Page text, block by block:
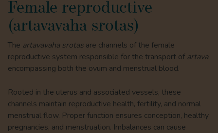
Female reproductive
(artavavaha srotas)
The artavavaha srotas are channels of the female
reproductive system responsible for the transport of artava,
encompassing both the ovum and menstrual blood.
Rooted in the uterus and associated vessels, these
channels maintain reproductive health, fertility, and normal
menstrual flow. Proper function ensures conception, healthy
pregnancies, and menstruation. Imbalances can cause